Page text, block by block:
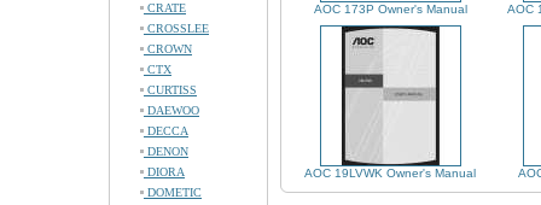
CRATE
CROSSLEE
CROWN
CTX
CURTISS
DAEWOO
DECCA
DENON
DIORA
DOMETIC
AOC 173P Owner's Manual AOC
AOC 19LVWK Owner's Manual